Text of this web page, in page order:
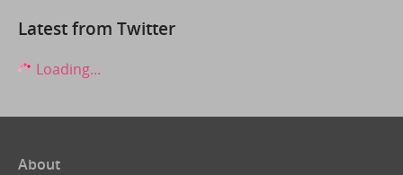
Latest from Twitter
Loading...
About